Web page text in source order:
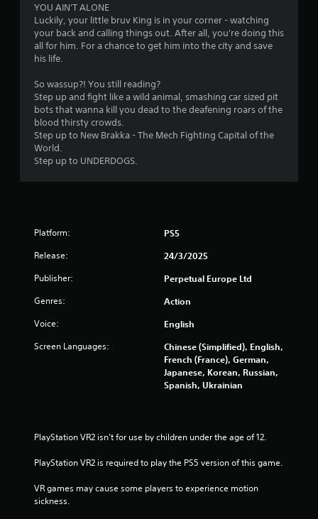
4
5
r
a
i
YOU AIN'T ALONE
Luckily, your little bruv King is in your corner - watching
your back and calling things out. After all, you're doing this
all for him. For a chance to get him into the city and save
his life.
‎‎So wassup?! You still reading?
Step up and fight like a wild animal, smashing car sized pit
bots that wanna kill you dead to the deafening roars of the
blood thirsty crowds.
Step up to New Brakka - The Mech Fighting Capital of the
World.
Step up to UNDERDOGS.
Platform: PS5
Release: 24/3/2025
Publisher: Perpetual Europe Ltd
Genres: Action
Voice: English
Screen Languages:
Chinese (Simplified), English,
French (France), German,
Japanese, Korean, Russian,
Spanish, Ukrainian
PlayStation VR2 isn’t for use by children under the age of 12.
PlayStation VR2 is required to play the PS5 version of this game.
VR games may cause some players to experience motion
sickness.